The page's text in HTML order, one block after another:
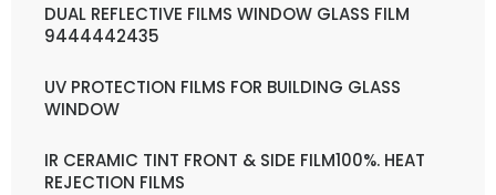
DUAL REFLECTIVE FILMS WINDOW GLASS FILM
9444442435
UV PROTECTION FILMS FOR BUILDING GLASS
WINDOW
IR CERAMIC TINT FRONT & SIDE FILM100%. HEAT
REJECTION FILMS